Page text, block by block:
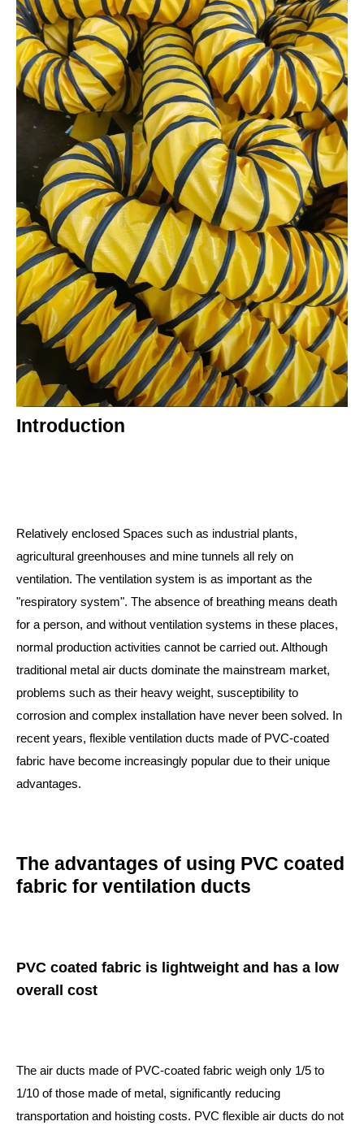
Introduction
Relatively enclosed Spaces such as industrial plants,
agricultural greenhouses and mine tunnels all rely on
ventilation. The ventilation system is as important as the
"respiratory system". The absence of breathing means death
for a person, and without ventilation systems in these places,
normal production activities cannot be carried out. Although
traditional metal air ducts dominate the mainstream market,
problems such as their heavy weight, susceptibility to
corrosion and complex installation have never been solved. In
recent years, flexible ventilation ducts made of PVC-coated
fabric have become increasingly popular due to their unique
advantages.
The advantages of using PVC coated
fabric for ventilation ducts
PVC coated fabric is lightweight and has a low
overall cost
The air ducts made of PVC-coated fabric weigh only 1/5 to
1/10 of those made of metal, significantly reducing
transportation and hoisting costs. PVC flexible air ducts do not